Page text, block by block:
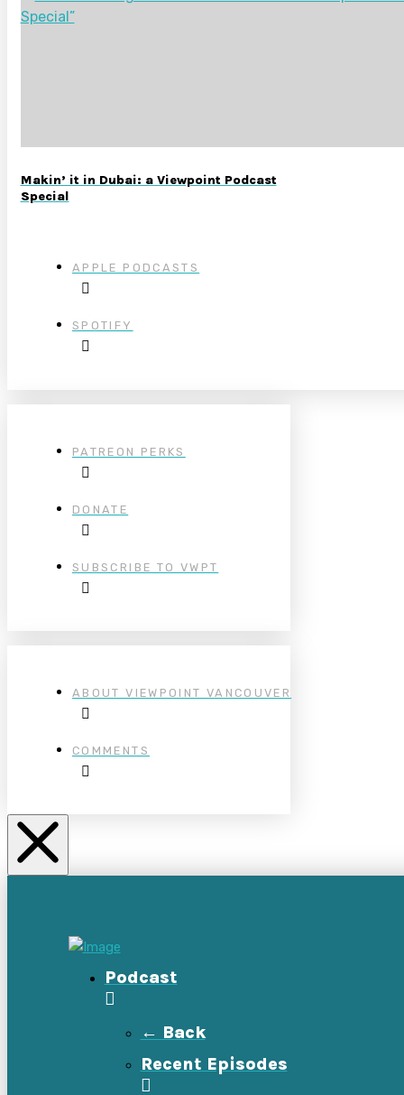
Makin’ it in Dubai: a Viewpoint Podcast
Special
APPLE PODCASTS
SPOTIFY
PATREON PERKS
DONATE
SUBSCRIBE TO VWPT
ABOUT VIEWPOINT VANCOUVER
COMMENTS
Podcast
← Back
Recent Episodes